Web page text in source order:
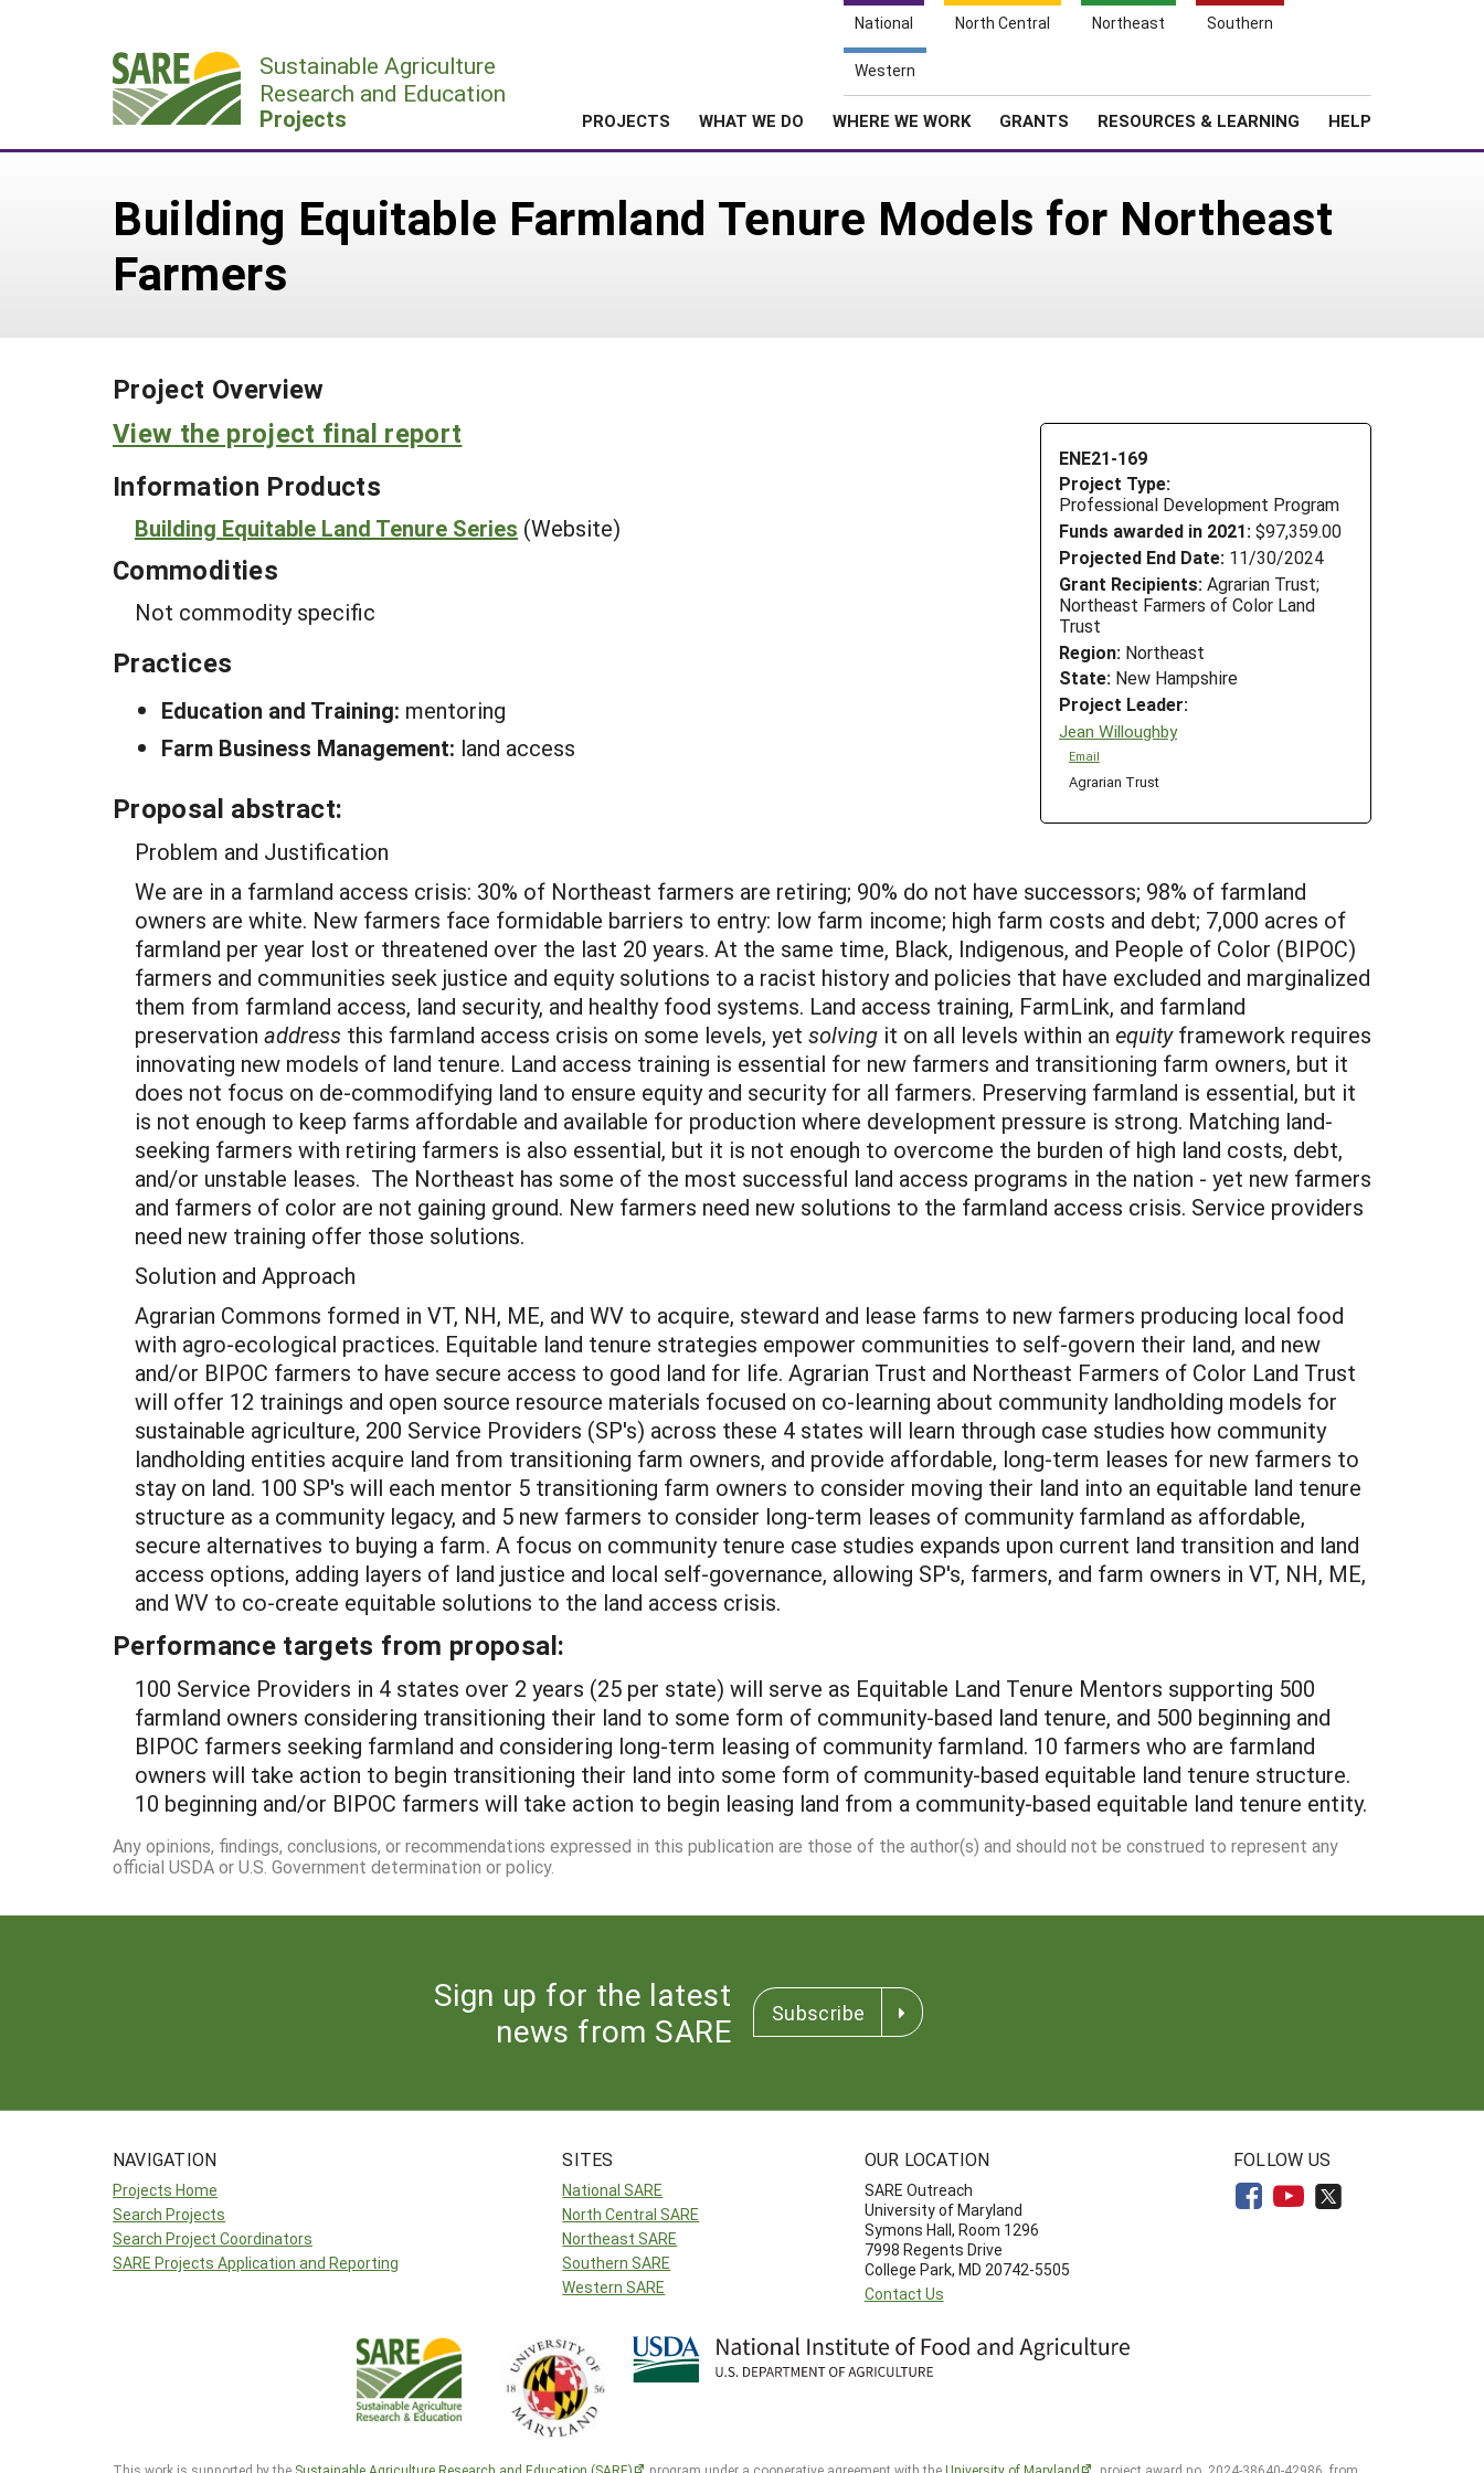
National North Central Northeast Southern
Western
Sustainable Agriculture
Research and Education
Projects PROJECTS WHAT WE DO WHERE WE WORK GRANTS RESOURCES & LEARNING HELP
Building Equitable Farmland Tenure Models for Northeast
Farmers
Project Overview
ENE21-169
Project Type:
Professional Development Program
Funds awarded in 2021: $97,359.00
Projected End Date: 11/30/2024
Grant Recipients: Agrarian Trust;
Northeast Farmers of Color Land
Trust
Region: Northeast
State: New Hampshire
Project Leader:
Jean Willoughby
Email
Agrarian Trust
View the project final report
Information Products
Building Equitable Land Tenure Series (Website)
Commodities
Not commodity specific
Practices
Education and Training: mentoring
Farm Business Management: land access
Proposal abstract:
Problem and Justification
We are in a farmland access crisis: 30% of Northeast farmers are retiring; 90% do not have successors; 98% of farmland
owners are white. New farmers face formidable barriers to entry: low farm income; high farm costs and debt; 7,000 acres of
farmland per year lost or threatened over the last 20 years. At the same time, Black, Indigenous, and People of Color (BIPOC)
farmers and communities seek justice and equity solutions to a racist history and policies that have excluded and marginalized
them from farmland access, land security, and healthy food systems. Land access training, FarmLink, and farmland
preservation address this farmland access crisis on some levels, yet solving it on all levels within an equityframework requires
innovating new models of land tenure. Land access training is essential for new farmers and transitioning farm owners, but it
does not focus on de-commodifying land to ensure equity and security for all farmers. Preserving farmland is essential, but it
is not enough to keep farms affordable and available for production where development pressure is strong. Matching land-
seeking farmers with retiring farmers is also essential, but it is not enough to overcome the burden of high land costs, debt,
and/or unstable leases. The Northeast has some of the most successful land access programs in the nation - yet new farmers
and farmers of color are not gaining ground. New farmers need new solutions to the farmland access crisis. Service providers
need new training offer those solutions.
Solution and Approach
Agrarian Commons formed in VT, NH, ME, and WV to acquire, steward and lease farms to new farmers producing local food
with agro-ecological practices. Equitable land tenure strategies empower communities to self-govern their land, and new
and/or BIPOC farmers to have secure access to good land for life. Agrarian Trust and Northeast Farmers of Color Land Trust
will offer 12 trainings and open source resource materials focused on co-learning about community landholding models for
sustainable agriculture, 200 Service Providers (SP's) across these 4 states will learn through case studies how community
landholding entities acquire land from transitioning farm owners, and provide affordable, long-term leases for new farmers to
stay on land. 100 SP's will each mentor 5 transitioning farm owners to consider moving their land into an equitable land tenure
structure as a community legacy, and 5 new farmers to consider long-term leases of community farmland as affordable,
secure alternatives to buying a farm. A focus on community tenure case studies expands upon current land transition and land
access options, adding layers of land justice and local self-governance, allowing SP's, farmers, and farm owners in VT, NH, ME,
and WV to co-create equitable solutions to the land access crisis.
Performance targets from proposal:
100 Service Providers in 4 states over 2 years (25 per state) will serve as Equitable Land Tenure Mentors supporting 500
farmland owners considering transitioning their land to some form of community-based land tenure, and 500 beginning and
BIPOC farmers seeking farmland and considering long-term leasing of community farmland. 10 farmers who are farmland
owners will take action to begin transitioning their land into some form of community-based equitable land tenure structure.
10 beginning and/or BIPOC farmers will take action to begin leasing land from a community-based equitable land tenure entity.
Any opinions, findings, conclusions, or recommendations expressed in this publication are those of the author(s) and should not be construed to represent any
official USDA or U.S. Government determination or policy.
Sign up for the latest
news from SARE
Subscribe
NAVIGATION
Projects Home
Search Projects
Search Project Coordinators
SARE Projects Application and Reporting
SITES
National SARE
North Central SARE
Northeast SARE
Southern SARE
Western SARE
OUR LOCATION
SARE Outreach
University of Maryland
Symons Hall, Room 1296
7998 Regents Drive
College Park, MD 20742-5505
Contact Us
FOLLOW US
This work is supported by the Sustainable Agriculture Research and Education (SARE) program under a cooperative agreement with theUniversity of Maryland , project award no. 2024-38640-42986, from